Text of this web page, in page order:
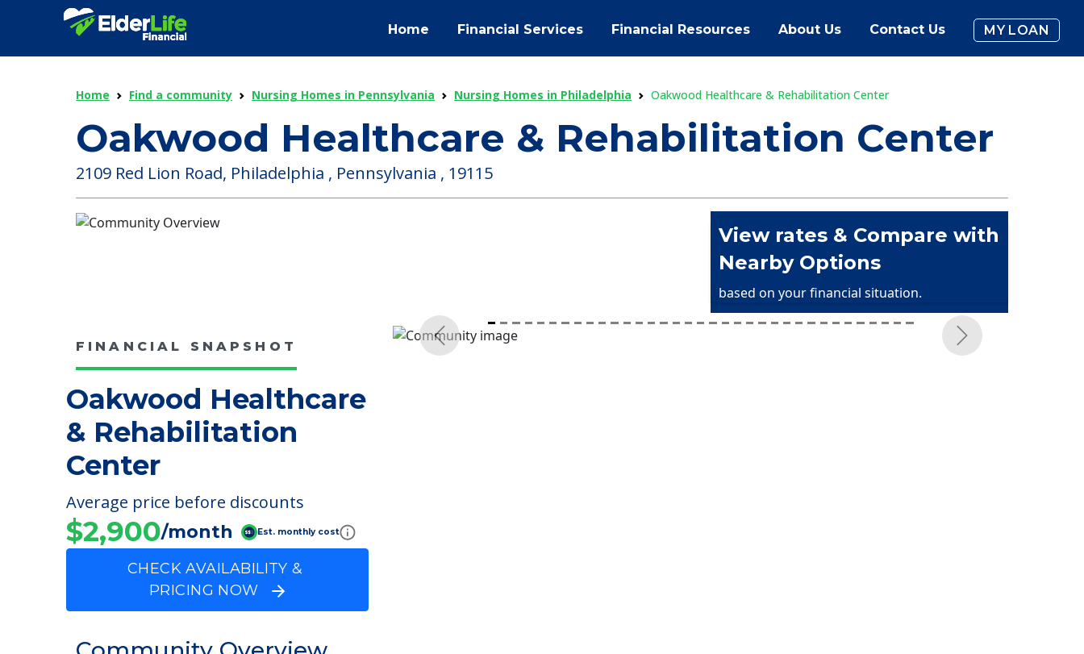
Home Financial Services Financial Resources About Us Contact Us MY LOAN
Home Find a community Nursing Homes in Pennsylvania Nursing Homes in Philadelphia Oakwood Healthcare & Rehabilitation Center
Oakwood Healthcare & Rehabilitation Center
2109 Red Lion Road, Philadelphia , Pennsylvania , 19115
View rates & Compare with
Nearby Options
based on your financial situation.
FINANCIAL SNAPSHOT
Oakwood Healthcare
& Rehabilitation
Center
Average price before discounts
$2,900/month Est. monthly cost
CHECK AVAILABILITY &
PRICING NOW